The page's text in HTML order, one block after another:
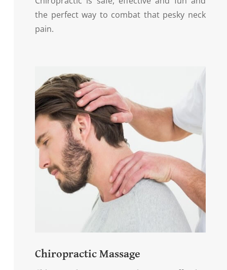
the perfect way to combat that pesky neck
pain.
Chiropractic Massage